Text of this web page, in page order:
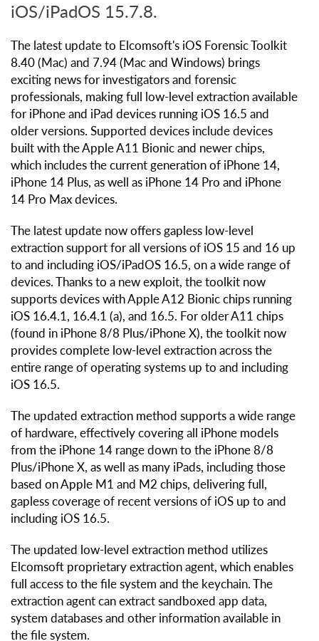
iOS/iPadOS 15.7.8.
The latest update to Elcomsoft's iOS Forensic Toolkit
8.40 (Mac) and 7.94 (Mac and Windows) brings
exciting news for investigators and forensic
professionals, making full low-level extraction available
for iPhone and iPad devices running iOS 16.5 and
older versions. Supported devices include devices
built with the Apple A11 Bionic and newer chips,
which includes the current generation of iPhone 14,
iPhone 14 Plus, as well as iPhone 14 Pro and iPhone
14 Pro Max devices.
The latest update now offers gapless low-level
extraction support for all versions of iOS 15 and 16 up
to and including iOS/iPadOS 16.5, on a wide range of
devices. Thanks to a new exploit, the toolkit now
supports devices with Apple A12 Bionic chips running
iOS 16.4.1, 16.4.1 (a), and 16.5. For older A11 chips
(found in iPhone 8/8 Plus/iPhone X), the toolkit now
provides complete low-level extraction across the
entire range of operating systems up to and including
iOS 16.5.
The updated extraction method supports a wide range
of hardware, effectively covering all iPhone models
from the iPhone 14 range down to the iPhone 8/8
Plus/iPhone X, as well as many iPads, including those
based on Apple M1 and M2 chips, delivering full,
gapless coverage of recent versions of iOS up to and
including iOS 16.5.
The updated low-level extraction method utilizes
Elcomsoft proprietary extraction agent, which enables
full access to the file system and the keychain. The
extraction agent can extract sandboxed app data,
system databases and other information available in
the file system.